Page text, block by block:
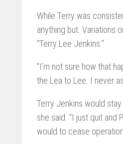
While Terry was
anything but. Variations
“Terry Lee Jenkins.”
“I’m not sure how that
the Lea to Lee. I never
Terry Jenkins would
she said. “I just quit and
would to cease